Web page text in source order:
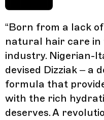
“Born from a lack
natural hair care
industry. Nigerian-
devised Dizziak – a
formula that
with the rich
deserves. A